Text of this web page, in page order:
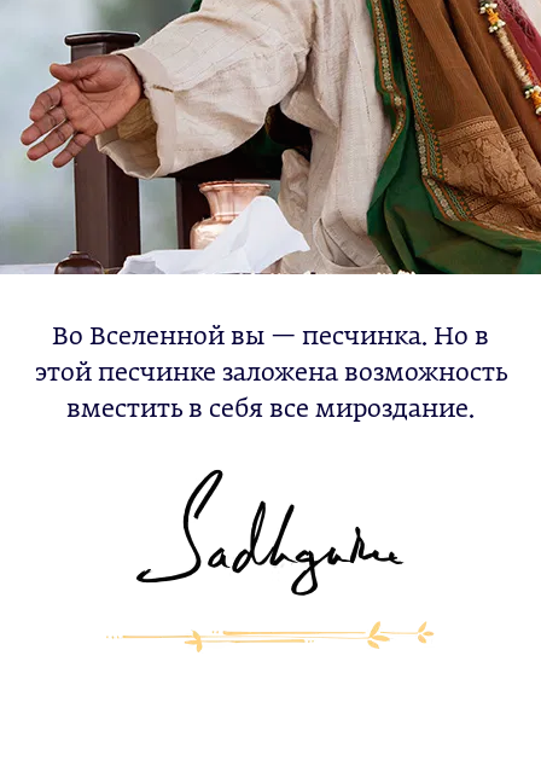
Во Вселенной вы — песчинка. Но в
этой песчинке заложена возможность
вместить в себя все мироздание.